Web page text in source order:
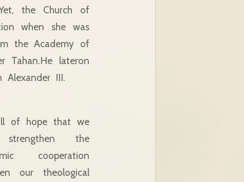
the Church of
when she was
the Academy of
Tahan.He lateron
III.
of hope that we
the
cooperation
our theological